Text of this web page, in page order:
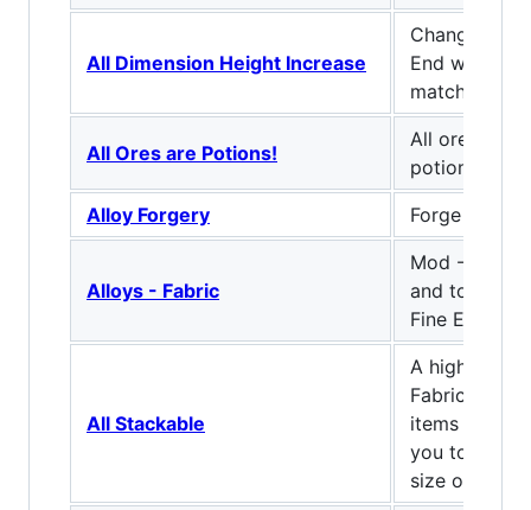
All Dimension Height Increase
Changes the
End world
match the
All Ores are Potions!
All ores can
potions
Alloy Forgery
Forge some
Alloys - Fabric
Mod - Adds
and tool
Fine
All Stackable
A highly
Fabric Mod
items
you to
size of them.